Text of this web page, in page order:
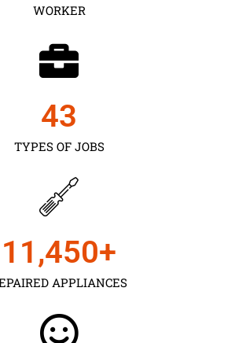
WORKER
TYPES OF JOBS
43
APPLIANCES
11,450+